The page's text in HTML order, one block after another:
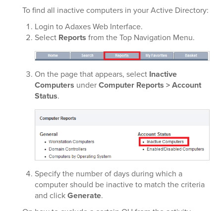
To find all inactive computers in your Active Directory:
Login to Adaxes Web Interface.
Select Reports from the Top Navigation Menu.
On the page that appears, select Inactive
Computers underComputer Reports > Account
Status.
Specify the number of days during which a
computer should be inactive to match the criteria
and clickGenerate.